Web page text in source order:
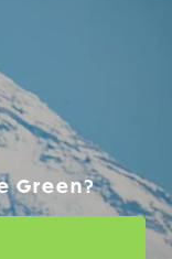
Green?